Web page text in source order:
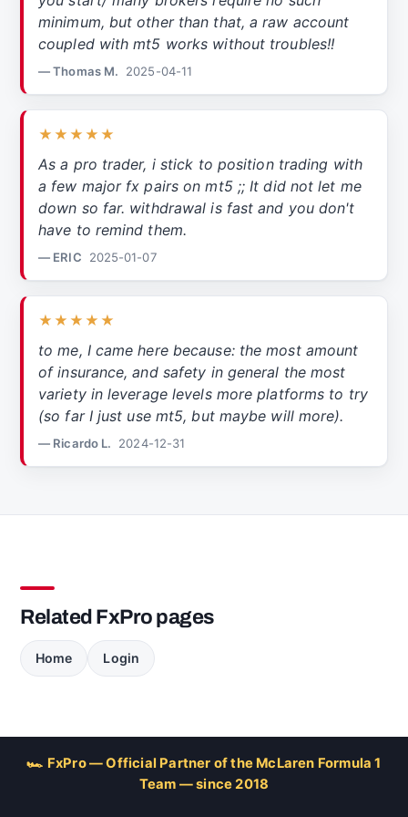
minimum, but other than that, a raw account
coupled with mt5 works without troubles!!
— Thomas M. 2025-04-11
★★★★★
As a pro trader, i stick to position trading with
a few major fx pairs on mt5 ;; It did not let me
down so far. withdrawal is fast and you don't
have to remind them.
— ERIC 2025-01-07
★★★★★
to me, I came here because: the most amount
of insurance, and safety in general the most
variety in leverage levels more platforms to try
(so far I just use mt5, but maybe will more).
— Ricardo L. 2024-12-31
Related FxPro pages
Home Login
🏎 FxPro — Official Partner of the McLaren Formula 1
Team — since 2018